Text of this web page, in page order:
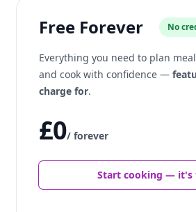
Free Forever No
Everything you need to plan
and cook with confidence —
charge for.
£0/ forever
Start cooking — it's